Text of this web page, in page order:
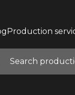
Production